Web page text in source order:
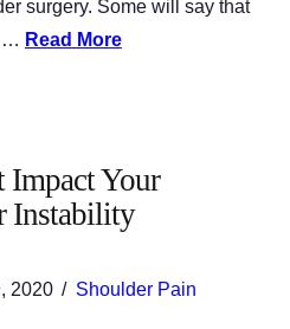
surgery. Some will say that
… Read More
Impact Your
Instability
2020 Shoulder Pain